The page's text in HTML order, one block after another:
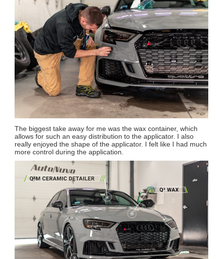
The biggest take away for me was the wax container, which
allows for such an easy distribution to the applicator. I also
really enjoyed the shape of the applicator. I felt like I had much
more control during the application.